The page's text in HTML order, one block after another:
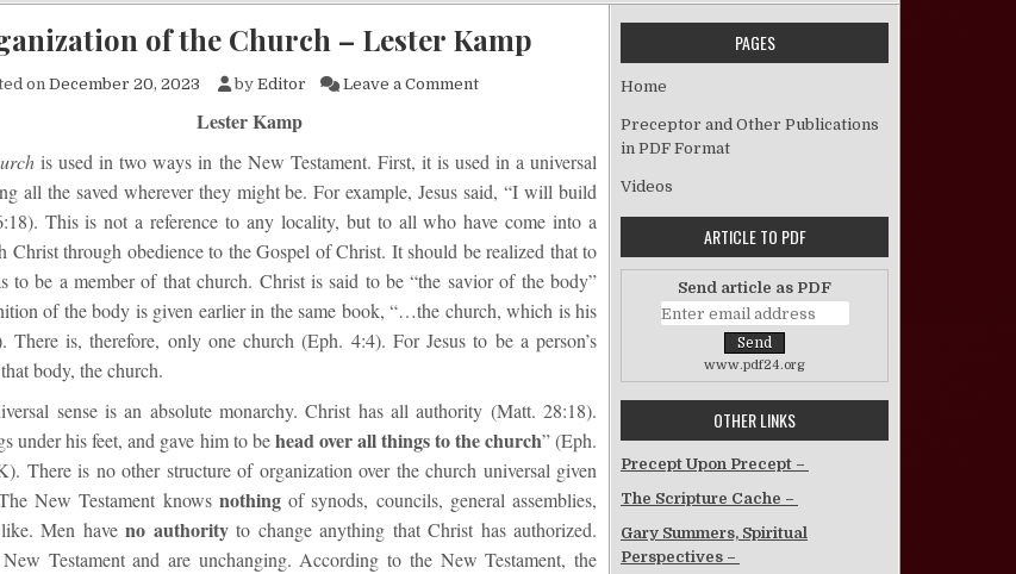
of the Church – Lester Kamp
onDecember 20, 2023 by Editor Leave a Commenton The Organization of the Church – Lester Kamp
Lester Kamp
is used in two ways in the New Testament. First, it is used in a universal
all the saved wherever they might be. For example, Jesus said, “I will build
This is not a reference to any locality, but to all who have come into a
Christ through obedience to the Gospel of Christ. It should be realized that to
to be a member of that church. Christ is said to be “the savior of the body”
of the body is given earlier in the same book, “…the church, which is his
There is, therefore, only one church (Eph. 4:4). For Jesus to be a person’s
body, the church.
sense is an absolute monarchy. Christ has all authority (Matt. 28:18).
under his feet, and gave him to behead over all things to the church” (Eph.
There is no other structure of organization over the church universal given
New Testament knows nothingof synods, councils, general assemblies,
Men have no authorityto change anything that Christ has authorized.
Testament and are unchanging. According to the New Testament, the
PAGES
Home
Preceptor and Other Publications
in PDF Format
Videos
ARTICLE TO PDF
Send article as PDF
www.pdf24.org
OTHER LINKS
Precept Upon Precept –
The Scripture Cache –
Gary Summers, Spiritual
Perspectives –